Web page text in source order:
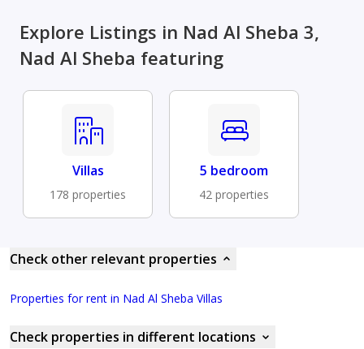
Explore Listings in Nad Al Sheba 3,
Nad Al Sheba featuring
Villas
178 properties
5 bedroom
42 properties
Check other relevant properties
Properties for rent in Nad Al Sheba Villas
Check properties in different locations